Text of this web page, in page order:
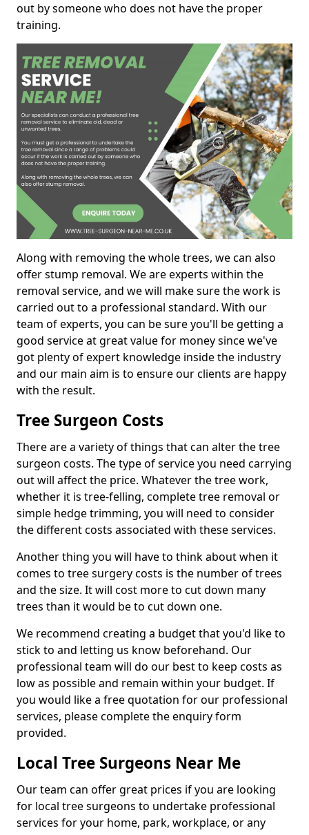
out by someone who does not have the proper
training.
Along with removing the whole trees, we can also
offer stump removal. We are experts within the
removal service, and we will make sure the work is
carried out to a professional standard. With our
team of experts, you can be sure you'll be getting a
good service at great value for money since we've
got plenty of expert knowledge inside the industry
and our main aim is to ensure our clients are happy
with the result.
Tree Surgeon Costs
There are a variety of things that can alter the tree
surgeon costs. The type of service you need carrying
out will affect the price. Whatever the tree work,
whether it is tree-felling, complete tree removal or
simple hedge trimming, you will need to consider
the different costs associated with these services.
Another thing you will have to think about when it
comes to tree surgery costs is the number of trees
and the size. It will cost more to cut down many
trees than it would be to cut down one.
We recommend creating a budget that you'd like to
stick to and letting us know beforehand. Our
professional team will do our best to keep costs as
low as possible and remain within your budget. If
you would like a free quotation for our professional
services, please complete the enquiry form
provided.
Local Tree Surgeons Near Me
Our team can offer great prices if you are looking
for local tree surgeons to undertake professional
services for your home, park, workplace, or any